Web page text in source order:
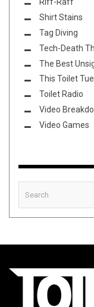
Shirt Stains
Tag Diving
Tech-Death
The Best
This Toilet
Toilet Radio
Video
Video Games